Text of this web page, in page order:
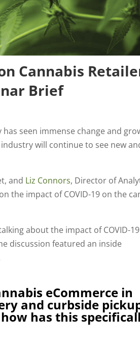
Cannabis
Brief
seen immense change and
will continue to see new
and Liz Connors, Director of
the impact of COVID-19 on the
about the impact of COVID-
discussion featured an inside
eCommerce in
and curbside
has this